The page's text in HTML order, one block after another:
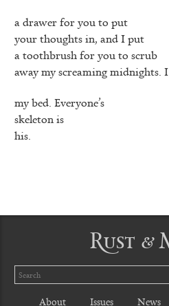
a drawer for you to put
your thoughts in, and I put
a toothbrush for you to scrub
away my screaming midnights. I
my bed. Everyone’s
skeleton is
his.
Rust &
Search
About Issues News